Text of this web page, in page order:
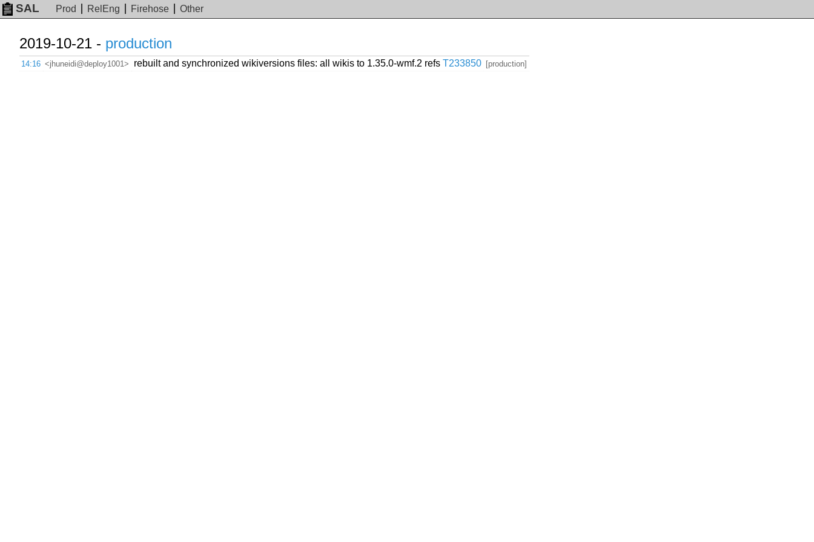
SAL Prod RelEng Firehose Other
2019-10-21 - production
14:16 <jhuneidi@deploy1001> rebuilt and synchronized wikiversions files: all wikis to 1.35.0-wmf.2 refs T233850 [production]